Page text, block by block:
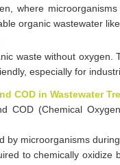
where
organic wastewater
waste without
especially for
COD in Wastewater
COD (Chemical
by microorganisms
to chemically oxidize